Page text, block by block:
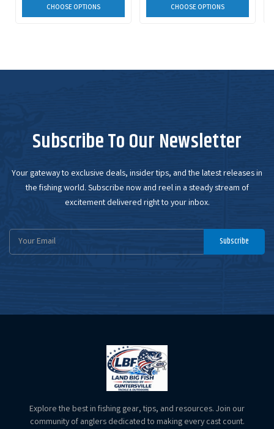
CHOOSE OPTIONS CHOOSE OPTIONS
Subscribe To Our Newsletter
Your gateway to exclusive deals, insider tips, and the latest releases in
the fishing world. Subscribe now and reel in a steady stream of
excitement delivered right to your inbox.
Email
Address
Subscribe
Explore the best in fishing gear, tips, and resources. Join our
community of anglers dedicated to making every cast count.